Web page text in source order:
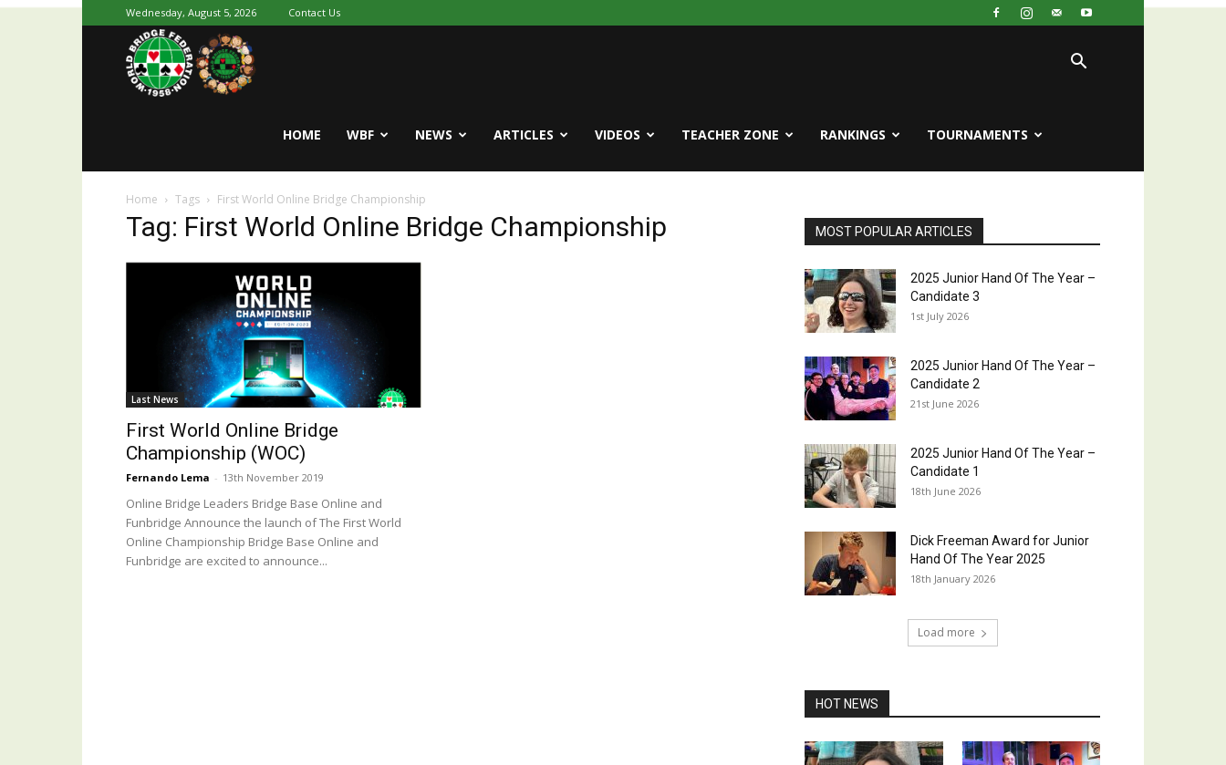
Wednesday, August 5, 2026 Contact Us
World
Bridge
HOME WBF NEWS ARTICLES VIDEOS TEACHER ZONE RANKINGS TOURNAMENTS
Home Tags First World Online Bridge Championship
Tag: First World Online Bridge Championship
Last News
First World Online Bridge
Championship (WOC)
Fernando Lema - 13th November 2019
Online Bridge Leaders Bridge Base Online and
Funbridge Announce the launch of The First World
Online Championship Bridge Base Online and
Funbridge are excited to announce...
MOST POPULAR ARTICLES
2025 Junior Hand Of The Year –
Candidate 3
1st July 2026
2025 Junior Hand Of The Year –
Candidate 2
21st June 2026
2025 Junior Hand Of The Year –
Candidate 1
18th June 2026
Dick Freeman Award for Junior
Hand Of The Year 2025
18th January 2026
Load more
HOT NEWS